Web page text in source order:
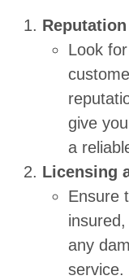
Look
give
a
Licensing
Ensure
any
service.